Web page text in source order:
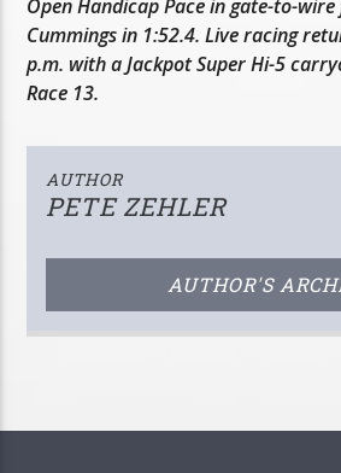
Open Handicap Pace in gate-to-
Cummings in 1:52.4. Live racing
p.m. with a Jackpot Super Hi-5
Race 13.
AUTHOR
PETE ZEHLER
AUTHOR'S